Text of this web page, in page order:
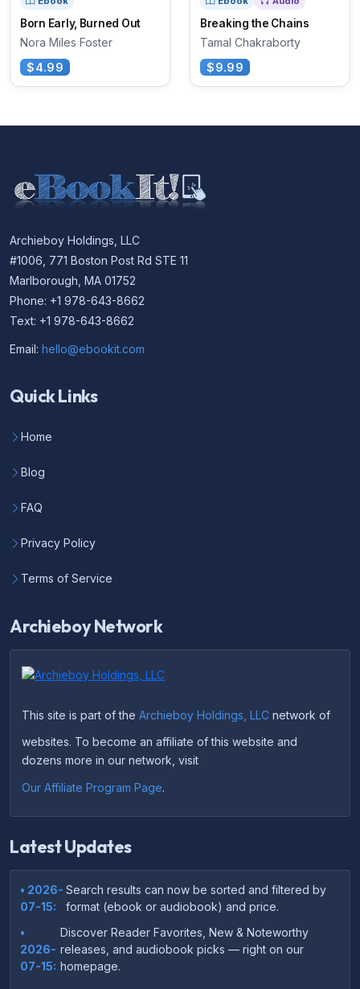
Born Early, Burned Out
Nora Miles Foster
$4.99
Breaking the Chains
Tamal Chakraborty
$9.99
Archieboy Holdings, LLC
#1006, 771 Boston Post Rd STE 11
Marlborough, MA 01752
Phone: +1 978-643-8662
Text: +1 978-643-8662
Email: hello@ebookit.com
Quick Links
Home
Blog
FAQ
Privacy Policy
Terms of Service
Archieboy Network
This site is part of the Archieboy Holdings, LLC network of
websites. To become an affiliate of this website and
dozens more in our network, visit
Our Affiliate Program Page.
Latest Updates
• 2026-
07-15:
Search results can now be sorted and filtered by
format (ebook or audiobook) and price.
•
2026-
07-15:
Discover Reader Favorites, New & Noteworthy
releases, and audiobook picks — right on our
homepage.